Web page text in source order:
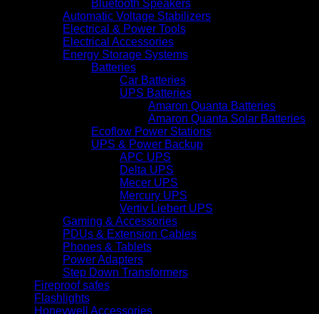
Bluetooth Speakers
Automatic Voltage Stabilizers
Electrical & Power Tools
Electrical Accessories
Energy Storage Systems
Batteries
Car Batteries
UPS Batteries
Amaron Quanta Batteries
Amaron Quanta Solar Batteries
Ecoflow Power Stations
UPS & Power Backup
APC UPS
Delta UPS
Mecer UPS
Mercury UPS
Vertiv Liebert UPS
Gaming & Accessories
PDUs & Extension Cables
Phones & Tablets
Power Adapters
Step Down Transformers
Fireproof safes
Flashlights
Honeywell Accessories